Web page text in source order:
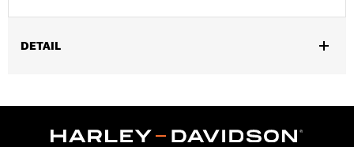
DETAIL
Sold In Units:Pair